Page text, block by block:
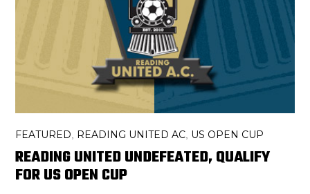
FEATURED READING UNITED AC US OPEN CUP
READING UNITED UNDEFEATED, QUALIFY
FOR US OPEN CUP